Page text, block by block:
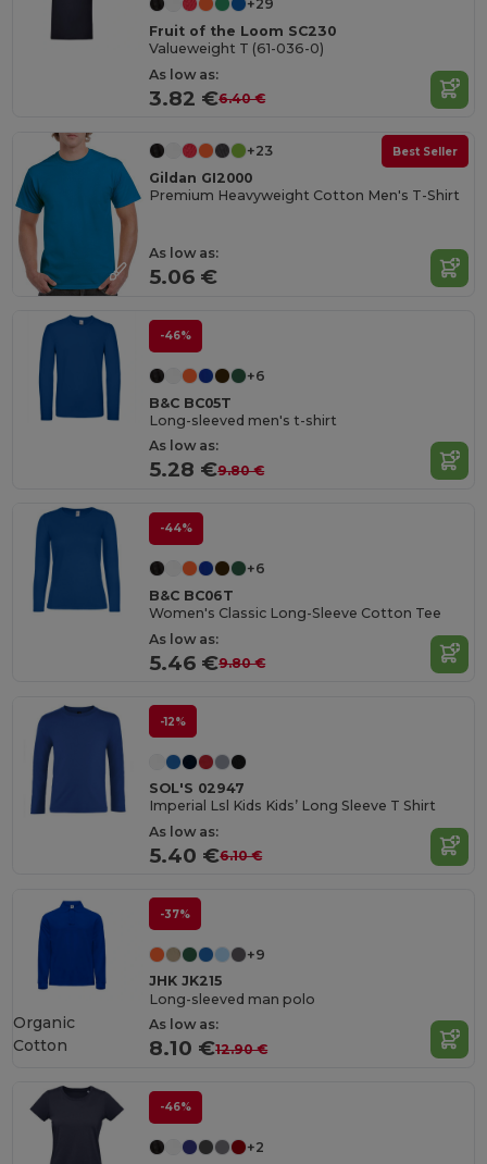
+29
Fruit of the Loom SC230
Valueweight T (61-036-0)
As low as:
3.82 €6.40 €
Best Seller
+23
Gildan GI2000
Premium Heavyweight Cotton Men's T-Shirt
As low as:
5.06 €
-46%
+6
B&C BC05T
Long-sleeved men's t-shirt
As low as:
5.28 €9.80 €
-44%
+6
B&C BC06T
Women's Classic Long-Sleeve Cotton Tee
As low as:
5.46 €9.80 €
-12%
SOL'S 02947
Imperial Lsl Kids Kids’ Long Sleeve T Shirt
As low as:
5.40 €6.10 €
-37%
+9
JHK JK215
Long-sleeved man polo
As low as:
8.10 €12.90 €
Organic
Cotton
-46%
+2